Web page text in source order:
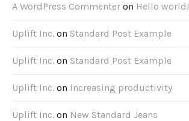
A WordPress Commenter on Hello world!
Uplift Inc. on Standard Post Example
Uplift Inc. on Standard Post Example
Uplift Inc. on Increasing productivity
Uplift Inc. on New Standard Jeans